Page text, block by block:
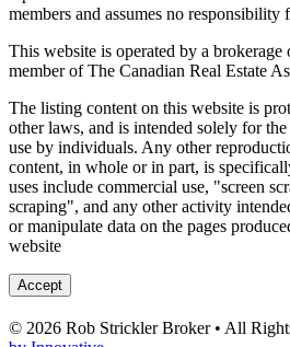
members and assumes no responsibility
This website is operated by a brokerage
member of The Canadian Real Estate
The listing content on this website is
other laws, and is intended solely for
use by individuals. Any other
content, in whole or in part, is
uses include commercial use, "screen
scraping", and any other activity
or manipulate data on the pages
website
Accept
© 2026 Rob Strickler Broker • All